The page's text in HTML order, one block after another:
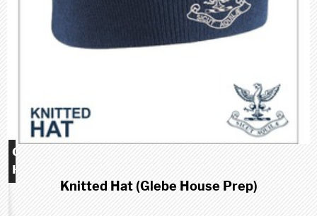
Glebe
House
School
(Prep)
Knitted Hat (Glebe House Prep)